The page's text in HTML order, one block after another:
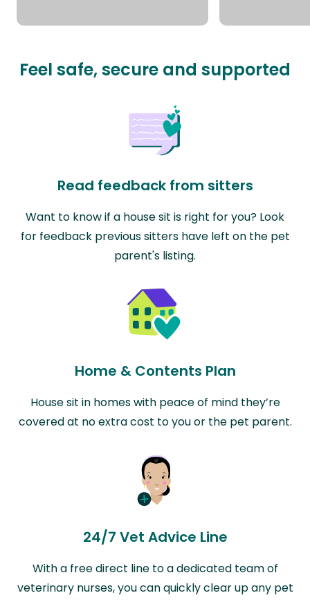
Feel safe, secure and supported
Read feedback from sitters
Want to know if a house sit is right for you? Look
for feedback previous sitters have left on the pet
parent's listing.
Home & Contents Plan
House sit in homes with peace of mind they’re
covered at no extra cost to you or the pet parent.
24/7 Vet Advice Line
With a free direct line to a dedicated team of
veterinary nurses, you can quickly clear up any pet